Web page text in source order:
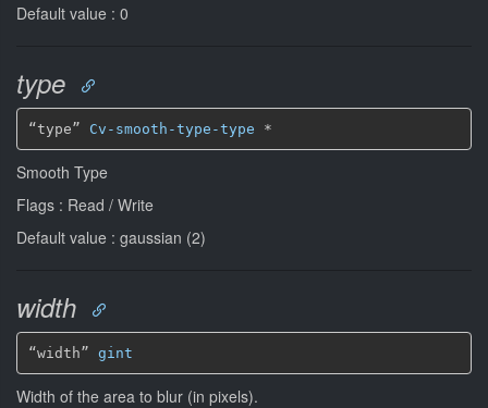
Default value : 0
type
“type” Cv-smooth-type-type *
Smooth Type
Flags : Read / Write
Default value : gaussian (2)
width
“width” gint
Width of the area to blur (in pixels).